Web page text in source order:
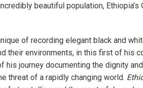
beautiful population, Ethiopia’s
of recording elegant black and
their environments, in this first of his
journey documenting the dignity
threat of a rapidly changing world.